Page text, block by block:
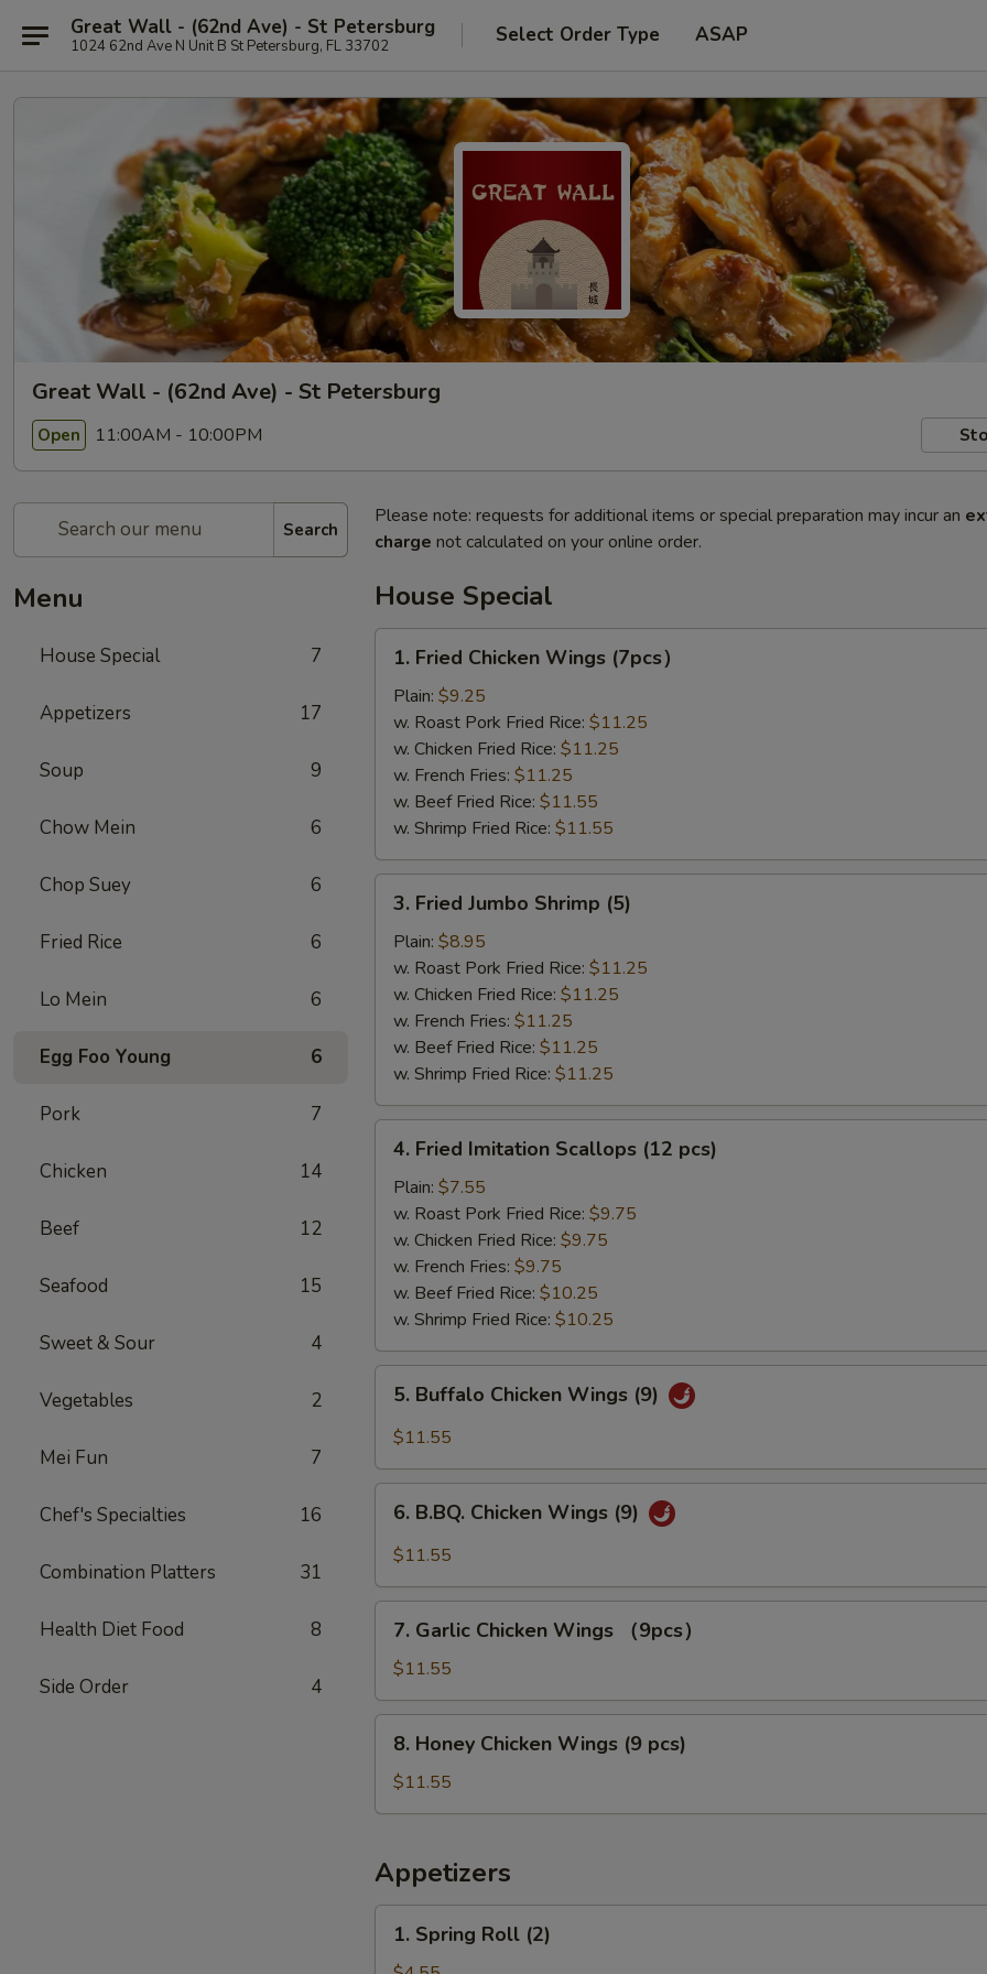
Great Wall - (62nd Ave) - St Petersburg
1024 62nd Ave N Unit B St Petersburg, FL 33702 Select Order Type ASAP
Great Wall - (62nd Ave) - St Petersburg
Open 11:00AM - 10:00PM
Search
Menu
House Special 7
Appetizers 17
Soup 9
Chow Mein 6
Chop Suey 6
Fried Rice 6
Lo Mein 6
Egg Foo Young 6
Pork 7
Chicken 14
Beef 12
Seafood 15
Sweet & Sour 4
Vegetables 2
Mei Fun 7
Chef's Specialties 16
Combination Platters 31
Health Diet Food 8
Side Order 4
Please note: requests for additional items or special preparation may incur an
charge not calculated on your online order.
House Special
Fried
Chicken
Wings
(7pcs）
1. Fried Chicken Wings (7pcs）
Plain: $9.25
w. Roast Pork Fried Rice: $11.25
w. Chicken Fried Rice: $11.25
w. French Fries: $11.25
w. Beef Fried Rice: $11.55
w. Shrimp Fried Rice: $11.55
Fried
Jumbo
Shrimp
(5)
3. Fried Jumbo Shrimp (5)
Plain: $8.95
w. Roast Pork Fried Rice: $11.25
w. Chicken Fried Rice: $11.25
w. French Fries: $11.25
w. Beef Fried Rice: $11.25
w. Shrimp Fried Rice: $11.25
Fried
Imitation
Scallops
(12
pcs)
4. Fried Imitation Scallops (12 pcs)
Plain: $7.55
w. Roast Pork Fried Rice: $9.75
w. Chicken Fried Rice: $9.75
w. French Fries: $9.75
w. Beef Fried Rice: $10.25
w. Shrimp Fried Rice: $10.25
Buffalo
Chicken
(9)
5. Buffalo Chicken Wings (9)
$11.55
B.BQ.
Chicken
(9)
6. B.BQ. Chicken Wings (9)
$11.55
Garlic
Chicken
Wings
（9pcs）
7. Garlic Chicken Wings （9pcs）
$11.55
Honey
Chicken
Wings
pcs)
8. Honey Chicken Wings (9 pcs)
$11.55
Appetizers
Spring
1. Spring Roll (2)